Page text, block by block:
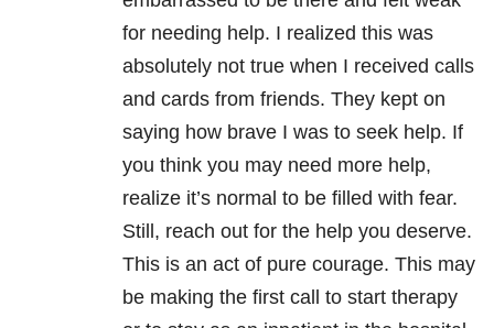
for needing help. I realized this was
absolutely not true when I received calls
and cards from friends. They kept on
saying how brave I was to seek help. If
you think you may need more help,
realize it’s normal to be filled with fear.
Still, reach out for the help you deserve.
This is an act of pure courage. This may
be making the first call to start therapy